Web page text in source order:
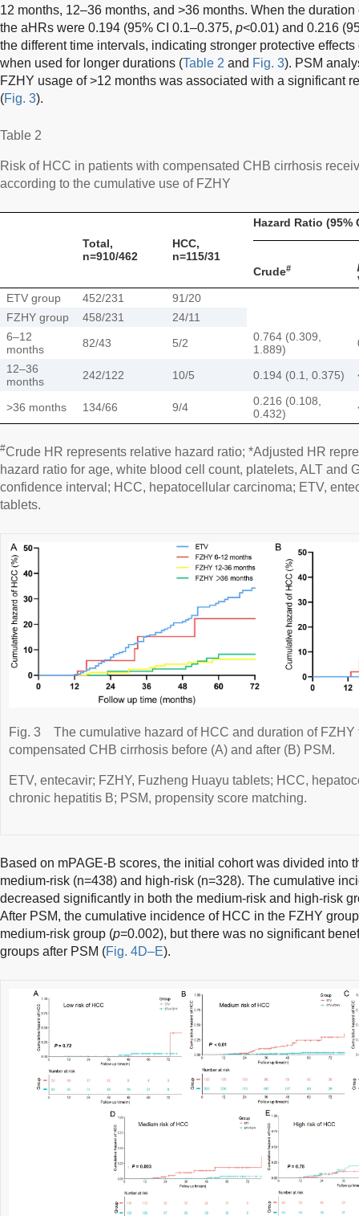
12 months, 12–36 months, and >36 months. When the
the aHRs were 0.194 (95% CI 0.1–0.375, p<0.01) and 0.216
the different time intervals, indicating stronger protective
when used for longer durations (Table 2 and Fig. 3). PSM
FZHY usage of >12 months was associated with a significant
(Fig. 3).
Table 2
Risk of HCC in patients with compensated CHB cirrhosis
according to the cumulative use of FZHY
Total,
n=910/462
HCC,
n=115/31
Hazard Ratio (95%
Crude#
ETV group
452/231
91/20
FZHY group
458/231
24/11
6–12
months
82/43 5/2
0.764 (0.309,
1.889)
12–36
months
242/122 10/5 0.194 (0.1, 0.375)
>36 months 134/66 9/4
0.216 (0.108,
0.432)
#Crude HR represents relative hazard ratio; *Adjusted HR
hazard ratio for age, white blood cell count, platelets, ALT and
confidence interval; HCC, hepatocellular carcinoma; ETV,
tablets.
Fig. 3
The cumulative hazard of HCC and duration of
compensated CHB cirrhosis before (A) and after (B) PSM.
ETV, entecavir; FZHY, Fuzheng Huayu tablets; HCC,
chronic hepatitis B; PSM, propensity score matching.
Based on mPAGE-B scores, the initial cohort was divided into
medium-risk (n=438) and high-risk (n=328). The cumulative
decreased significantly in both the medium-risk and high-risk
After PSM, the cumulative incidence of HCC in the FZHY
medium-risk group (p=0.002), but there was no significant
groups after PSM (Fig. 4D–E).